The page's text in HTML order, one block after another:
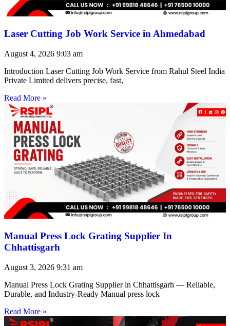
Laser Cutting Job Work Service in Ahmedabad
August 4, 2026 9:03 am
Introduction Laser Cutting Job Work Service from Rahul Steel India
Private Limited delivers precise, fast,
Read More »
Manual Press Lock Grating Supplier In
Chhattisgarh
August 3, 2026 9:31 am
Manual Press Lock Grating Supplier in Chhattisgarh — Reliable,
Durable, and Industry-Ready Manual press lock
Read More »